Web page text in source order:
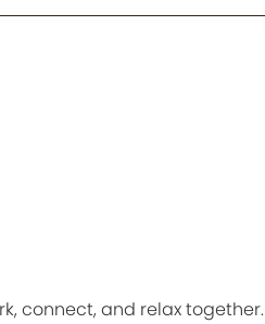
connect, and relax together.